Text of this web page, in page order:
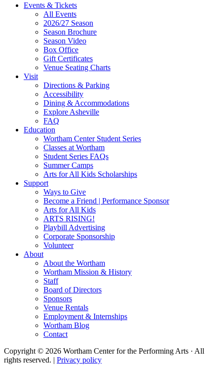
Site
Footer
Widget
Events & Tickets
All Events
2026/27 Season
Season Brochure
Season Video
Box Office
Gift Certificates
Venue Seating Charts
Visit
Directions & Parking
Accessibility
Dining & Accommodations
Explore Asheville
FAQ
Education
Wortham Center Student Series
Classes at Wortham
Student Series FAQs
Summer Camps
Arts for All Kids Scholarships
Support
Ways to Give
Become a Friend | Performance Sponsor
Arts for All Kids
ARTS RISING!
Playbill Advertising
Corporate Sponsorship
Volunteer
About
About the Wortham
Wortham Mission & History
Staff
Board of Directors
Sponsors
Venue Rentals
Employment & Internships
Wortham Blog
Contact
Copyright © 2026 Wortham Center for the Performing Arts · All
rights reserved. | Privacy policy